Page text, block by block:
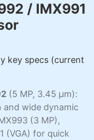
/ IMX991
key specs (current
(5 MP, 3.45 µm):
wide dynamic
(3 MP),
(VGA) for quick